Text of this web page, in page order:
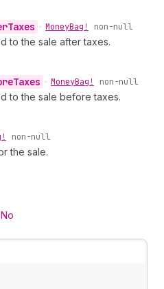
Taxes • MoneyBag! non-null
to the sale after taxes.
Taxes • MoneyBag! non-null
to the sale before taxes.
non-null
the sale.
No